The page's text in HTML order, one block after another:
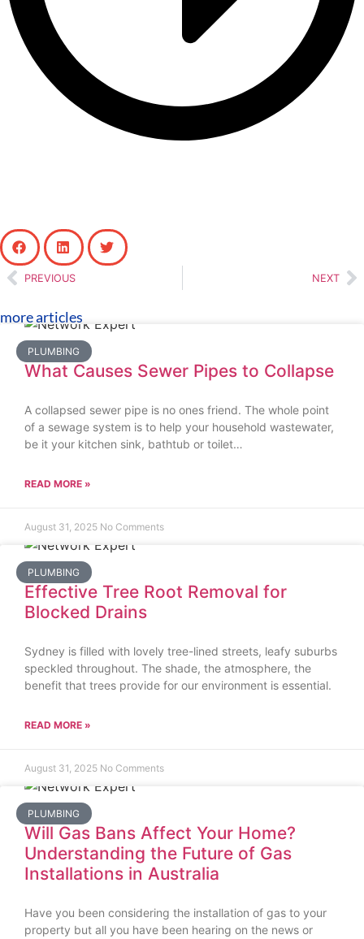
PREVIOUS NEXT
more articles
PLUMBING
What Causes Sewer Pipes to Collapse
A collapsed sewer pipe is no ones friend. The whole point
of a sewage system is to help your household wastewater,
be it your kitchen sink, bathtub or toilet…
READ MORE »
August 31, 2025 No Comments
PLUMBING
Effective Tree Root Removal for
Blocked Drains
Sydney is filled with lovely tree-lined streets, leafy suburbs
speckled throughout. The shade, the atmosphere, the
benefit that trees provide for our environment is essential.
READ MORE »
August 31, 2025 No Comments
PLUMBING
Will Gas Bans Affect Your Home?
Understanding the Future of Gas
Installations in Australia
Have you been considering the installation of gas to your
property but all you have been hearing on the news or